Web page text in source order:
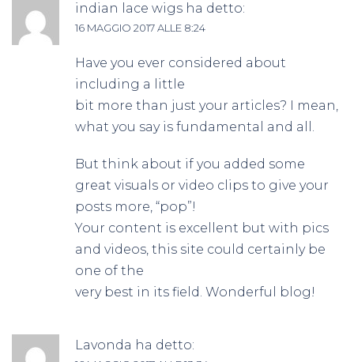
indian lace wigs ha detto:
16 MAGGIO 2017 ALLE 8:24
Have you ever considered about
including a little
bit more than just your articles? I mean,
what you say is fundamental and all.
But think about if you added some
great visuals or video clips to give your
posts more, “pop”!
Your content is excellent but with pics
and videos, this site could certainly be
one of the
very best in its field. Wonderful blog!
Lavonda ha detto: